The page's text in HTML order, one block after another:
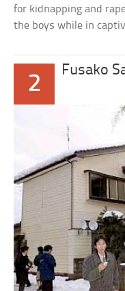
for kidnapping and
the boys while in
2
Fusako